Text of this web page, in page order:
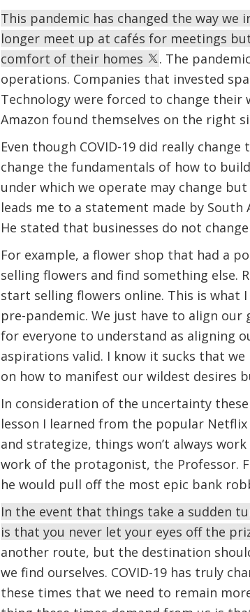
This pandemic has changed the way
longer meet up at cafés for meetings
comfort of their homes
. The
operations. Companies that invested
Technology were forced to change their
Amazon found themselves on the right
Even though COVID-19 did really
change the fundamentals of how to
under which we operate may change
leads me to a statement made by
He stated that businesses do not
For example, a flower shop that had a
selling flowers and find something else.
start selling flowers online. This is what
pre-pandemic. We just have to align
for everyone to understand as aligning
aspirations valid. I know it sucks that
on how to manifest our wildest desires
In consideration of the uncertainty
lesson I learned from the popular
and strategize, things won’t always
work of the protagonist, the Professor.
he would pull off the most epic bank
In the event that things take a sudden
is that you never let your eyes off the
another route, but the destination
we find ourselves. COVID-19 has truly
these times that we need to remain